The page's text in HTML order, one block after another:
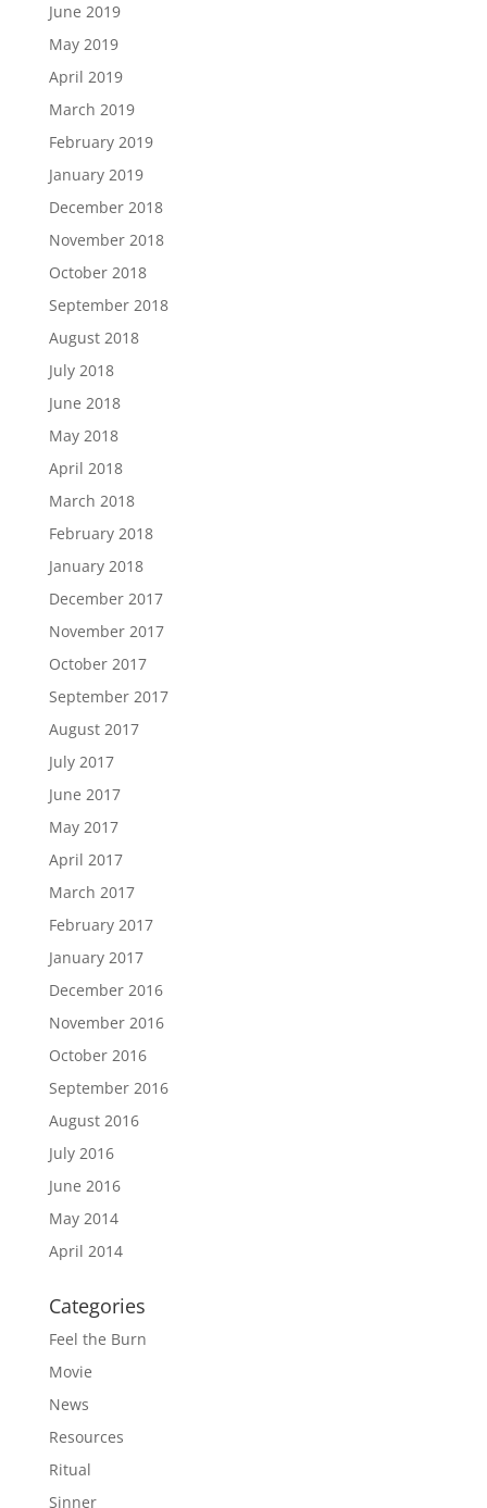
June 2019
May 2019
April 2019
March 2019
February 2019
January 2019
December 2018
November 2018
October 2018
September 2018
August 2018
July 2018
June 2018
May 2018
April 2018
March 2018
February 2018
January 2018
December 2017
November 2017
October 2017
September 2017
August 2017
July 2017
June 2017
May 2017
April 2017
March 2017
February 2017
January 2017
December 2016
November 2016
October 2016
September 2016
August 2016
July 2016
June 2016
May 2014
April 2014
Categories
Feel the Burn
Movie
News
Resources
Ritual
Sinner